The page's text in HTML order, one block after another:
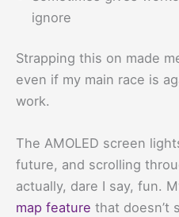
ignore
Strapping this on made
even if my main race is
work.
The AMOLED screen
future, and scrolling
actually, dare I say, fun.
map feature that doesn’t